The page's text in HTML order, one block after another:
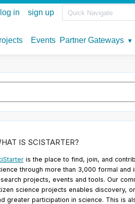
IS SCISTARTER?
is the place to find, join, and
through more than 3,000 formal and
projects, events and tools. Our
science projects enables discovery,
greater participation in science. This is